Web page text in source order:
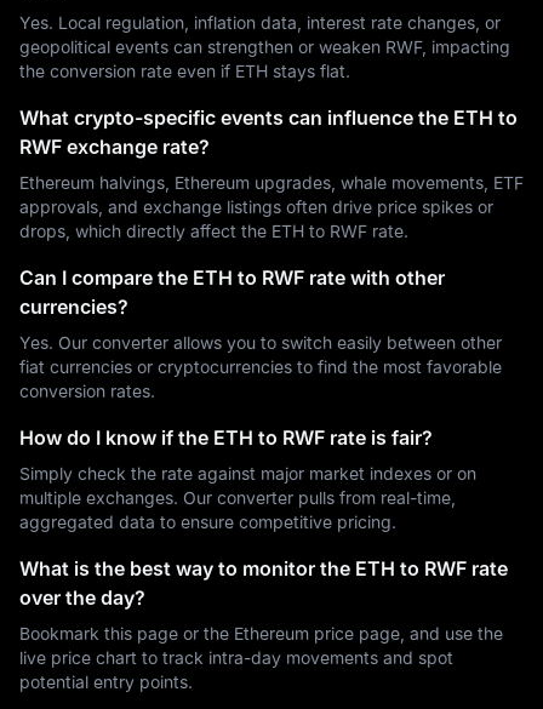
Yes. Local regulation, inflation data, interest rate changes, or
geopolitical events can strengthen or weaken RWF, impacting
the conversion rate even if ETH stays flat.
What crypto-specific events can influence the ETH to
RWF exchange rate?
Ethereum halvings, Ethereum upgrades, whale movements, ETF
approvals, and exchange listings often drive price spikes or
drops, which directly affect the ETH to RWF rate.
Can I compare the ETH to RWF rate with other
currencies?
Yes. Our converter allows you to switch easily between other
fiat currencies or cryptocurrencies to find the most favorable
conversion rates.
How do I know if the ETH to RWF rate is fair?
Simply check the rate against major market indexes or on
multiple exchanges. Our converter pulls from real-time,
aggregated data to ensure competitive pricing.
What is the best way to monitor the ETH to RWF rate
over the day?
Bookmark this page or the Ethereum price page, and use the
live price chart to track intra-day movements and spot
potential entry points.